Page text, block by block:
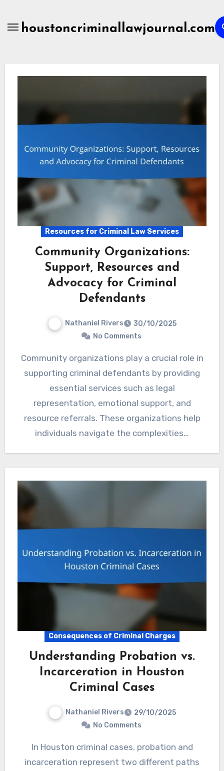
contenthoustoncriminallawjournal.com
Resources for Criminal Law Services
Community Organizations:
Support, Resources and
Advocacy for Criminal
Defendants
Nathaniel Rivers
30/10/2025
No Comments
Community organizations play a crucial role in
supporting criminal defendants by providing
essential services such as legal
representation, emotional support, and
resource referrals. These organizations help
individuals navigate the complexities…
Consequences of Criminal Charges
Understanding Probation vs.
Incarceration in Houston
Criminal Cases
Nathaniel Rivers
29/10/2025
No Comments
In Houston criminal cases, probation and
incarceration represent two different paths